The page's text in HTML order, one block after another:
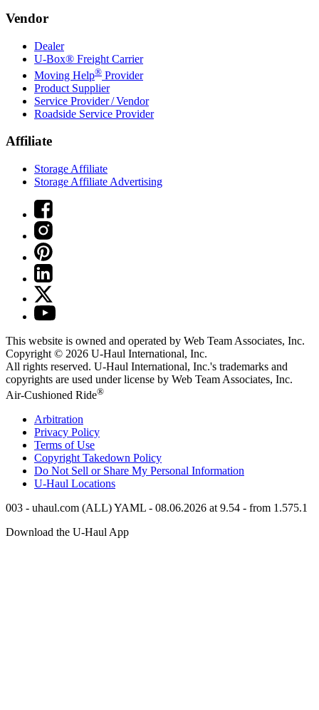
Vendor
Dealer
U-Box® Freight Carrier
Moving Help® Provider
Product Supplier
Service Provider / Vendor
Roadside Service Provider
Affiliate
Storage Affiliate
Storage Affiliate Advertising
This website is owned and operated by Web Team Associates, Inc.
Copyright © 2026 U-Haul International, Inc.
All rights reserved. U-Haul International, Inc.'s trademarks and
copyrights are used under license by Web Team Associates, Inc.
Air-Cushioned Ride®
Arbitration
Privacy Policy
Terms of Use
Copyright Takedown Policy
Do Not Sell or Share My Personal Information
U-Haul Locations
003 - uhaul.com (ALL) YAML - 08.06.2026 at 9.54 - from 1.575.1
Download the U-Haul App